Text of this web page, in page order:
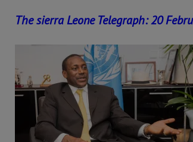
The sierra Leone Telegraph: 20